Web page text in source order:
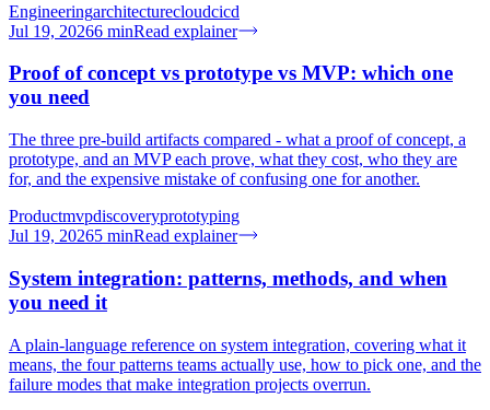
Engineeringarchitecturecloudcicd
Jul 19, 20266 minRead explainer
Proof of concept vs prototype vs MVP: which one
you need
The three pre-build artifacts compared - what a proof of concept, a
prototype, and an MVP each prove, what they cost, who they are
for, and the expensive mistake of confusing one for another.
Productmvpdiscoveryprototyping
Jul 19, 20265 minRead explainer
System integration: patterns, methods, and when
you need it
A plain-language reference on system integration, covering what it
means, the four patterns teams actually use, how to pick one, and the
failure modes that make integration projects overrun.